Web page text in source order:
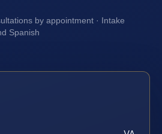
by appointment · Intake
Spanish